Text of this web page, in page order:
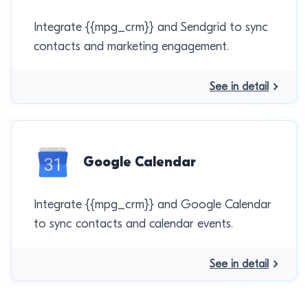
Integrate {{mpg_crm}} and Sendgrid to sync
contacts and marketing engagement.
See in detail
Google Calendar
Integrate {{mpg_crm}} and Google Calendar
to sync contacts and calendar events.
See in detail